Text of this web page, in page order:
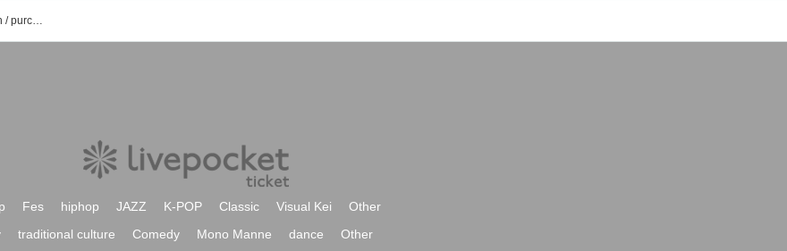
JAMES BAND event / Tickets reservation / purchase / sales information list
Fes hiphop JAZZ K-POP Classic Visual Kei
Other
traditional culture Comedy Mono Manne dance Other